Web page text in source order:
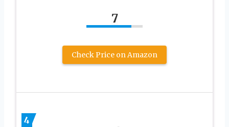
7
Check Price on Amazon
4